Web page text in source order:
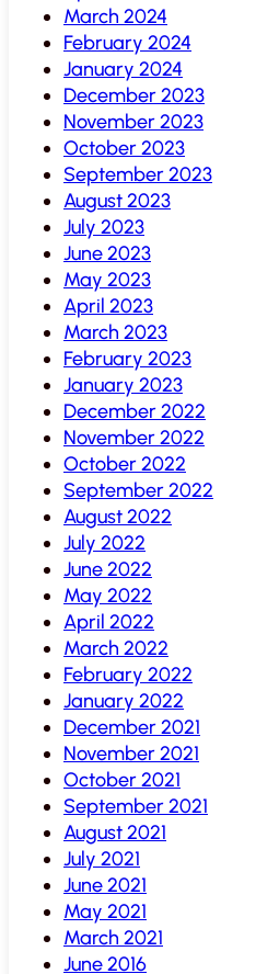
March 2024
February 2024
January 2024
December 2023
November 2023
October 2023
September 2023
August 2023
July 2023
June 2023
May 2023
April 2023
March 2023
February 2023
January 2023
December 2022
November 2022
October 2022
September 2022
August 2022
July 2022
June 2022
May 2022
April 2022
March 2022
February 2022
January 2022
December 2021
November 2021
October 2021
September 2021
August 2021
July 2021
June 2021
May 2021
March 2021
June 2016